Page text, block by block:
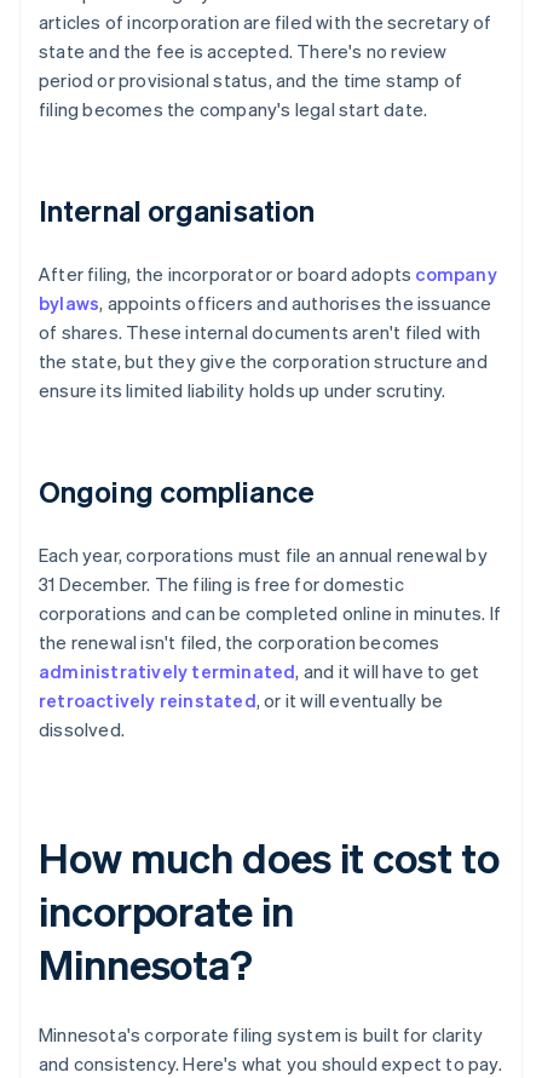
articles of incorporation are filed with the secretary of
state and the fee is accepted. There's no review
period or provisional status, and the time stamp of
filing becomes the company's legal start date.
Internal organisation
After filing, the incorporator or board adopts company
bylaws, appoints officers and authorises the issuance
of shares. These internal documents aren't filed with
the state, but they give the corporation structure and
ensure its limited liability holds up under scrutiny.
Ongoing compliance
Each year, corporations must file an annual renewal by
31 December. The filing is free for domestic
corporations and can be completed online in minutes. If
the renewal isn't filed, the corporation becomes
administratively terminated, and it will have to get
retroactively reinstated, or it will eventually be
dissolved.
How much does it cost to
incorporate in
Minnesota?
Minnesota's corporate filing system is built for clarity
and consistency. Here's what you should expect to pay.